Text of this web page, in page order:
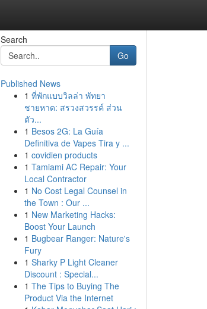
Search
Go
Published News
1 ที่พักแบบวิลล่า พัทยา
ชายหาด: สรวงสวรรค์ ส่วน
ตัว...
1 Besos 2G: La Guía
Definitiva de Vapes Tira y ...
1 covidien products
1 Tamiami AC Repair: Your
Local Contractor
1 No Cost Legal Counsel in
the Town : Our ...
1 New Marketing Hacks:
Boost Your Launch
1 Bugbear Ranger: Nature's
Fury
1 Sharky P Light Cleaner
Discount : Special...
1 The Tips to Buying The
Product Via the Internet